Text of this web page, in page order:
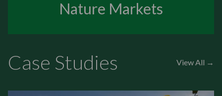
Nature Markets
Case Studies View All →